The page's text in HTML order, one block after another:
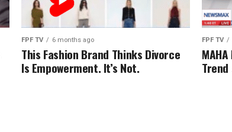
FPF TV 6 months ago
This Fashion Brand Thinks Divorce
Is Empowerment. It’s Not.
FPF TV